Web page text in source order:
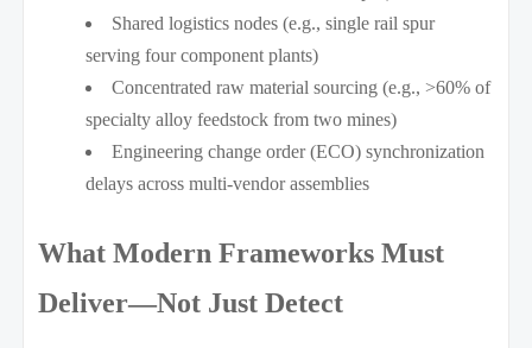
Shared logistics nodes (e.g., single rail spur
serving four component plants)
Concentrated raw material sourcing (e.g., >60% of
specialty alloy feedstock from two mines)
Engineering change order (ECO) synchronization
delays across multi-vendor assemblies
What Modern Frameworks Must
Deliver—Not Just Detect